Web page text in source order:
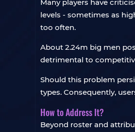
Many players have
levels - sometimes as
too often.
About 2.24m big men
detrimental to
Should this problem
types. Consequently,
How to Address It?
Beyond roster and